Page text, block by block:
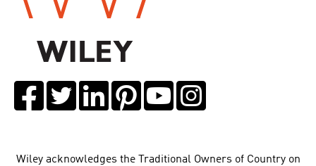
Wiley acknowledges the Traditional Owners of Country on